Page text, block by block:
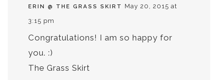
ERIN @ THE GRASS SKIRT
May 20, 2015 at
3:15 pm
Congratulations! I am so happy for
you. :)
The Grass Skirt